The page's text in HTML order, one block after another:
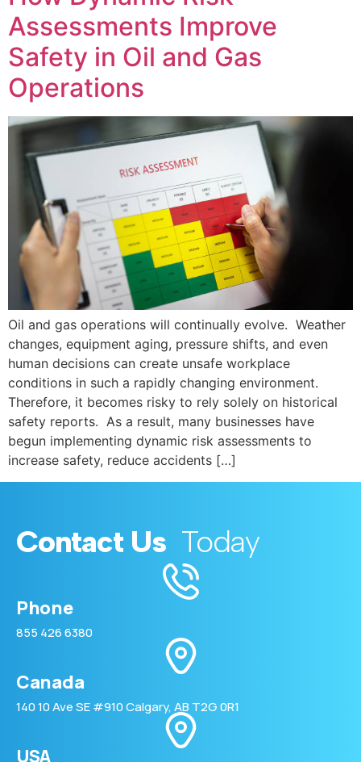
Assessments Improve
Safety in Oil and Gas
Operations
Oil and gas operations will continually evolve. Weather
changes, equipment aging, pressure shifts, and even
human decisions can create unsafe workplace
conditions in such a rapidly changing environment.
Therefore, it becomes risky to rely solely on historical
safety reports. As a result, many businesses have
begun implementing dynamic risk assessments to
increase safety, reduce accidents […]
Contact Us Today
Phone
855 426 6380
Canada
140 10 Ave SE #910 Calgary, AB T2G 0R1
USA